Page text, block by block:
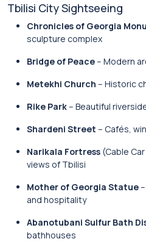
Tbilisi City Sightseeing
Chronicles of Georgia
sculpture complex
Bridge of Peace– Modern
Metekhi Church – Historic
Rike Park– Beautiful
Shardeni Street – Cafés,
Narikala Fortress (Cable
views of Tbilisi
Mother of Georgia Statue
and hospitality
Abanotubani Sulfur Bath
bathhouses